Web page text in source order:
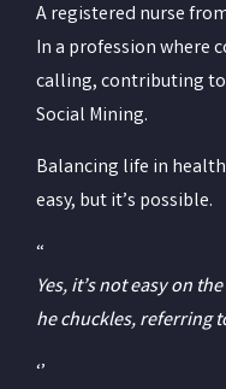
A registered nurse
In a profession where
calling, contributing
Social Mining.
Balancing life in
easy, but it’s possible.
“
Yes, it’s not easy on
he chuckles, referring
‘’